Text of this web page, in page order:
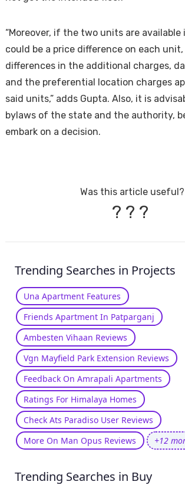
“Moreover, if the two units are available
could be a price difference on each
differences in the additional charges,
and the preferential location charges
said units,” adds Gupta. Also, it is
bylaws of the state and the authority,
embark on a decision.
Was this article useful?
? ? ?
Trending Searches in Projects
Una Apartment Features
Friends Apartment In Patparganj
Ambesten Vihaan Reviews
Vgn Mayfield Park Extension Reviews
Feedback On Amrapali Apartments
Ratings For Himalaya Homes
Check Ats Paradiso User Reviews
More On Man Opus Reviews
+12
Trending Searches in Buy